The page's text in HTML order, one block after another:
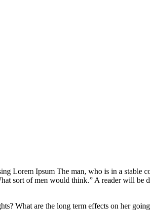
Lorem Ipsum The man, who is in a stable
sort of men would think.” A reader will be
What are the long term effects on her